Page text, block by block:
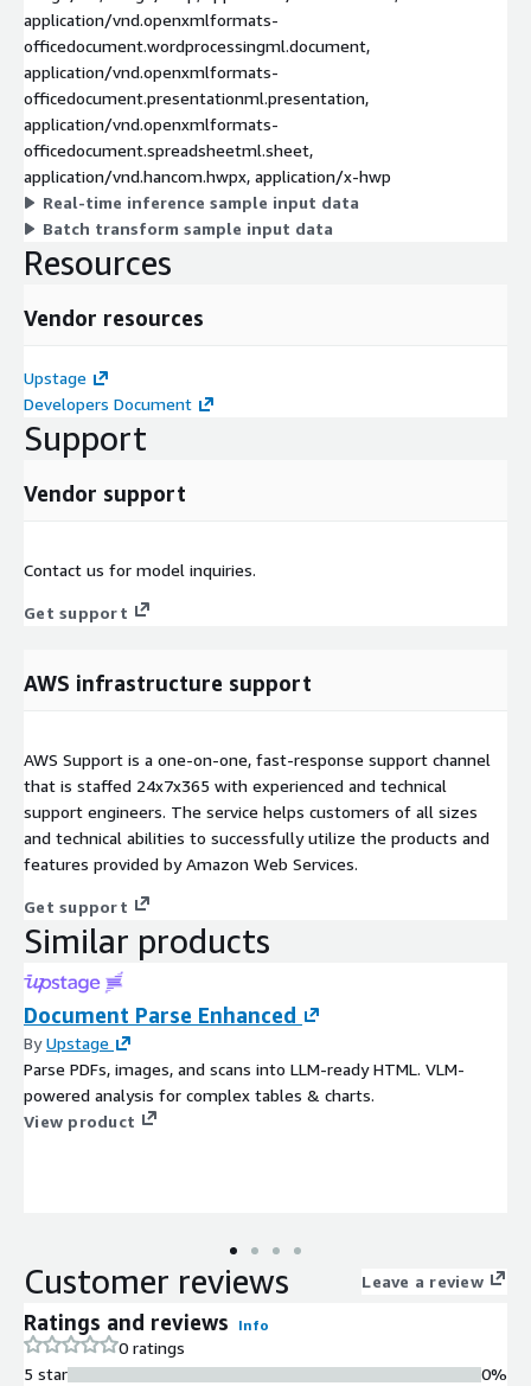
application/vnd.openxmlformats-
officedocument.wordprocessingml.document,
application/vnd.openxmlformats-
officedocument.presentationml.presentation,
application/vnd.openxmlformats-
officedocument.spreadsheetml.sheet,
application/vnd.hancom.hwpx, application/x-hwp
Real-time inference sample input data
Batch transform sample input data
Resources
Vendor resources
Upstage
Developers Document
Support
Vendor support
Contact us for model inquiries.
Get support
AWS infrastructure support
AWS Support is a one-on-one, fast-response support channel
that is staffed 24x7x365 with experienced and technical
support engineers. The service helps customers of all sizes
and technical abilities to successfully utilize the products and
features provided by Amazon Web Services.
Get support
Similar products
Document Parse Enhanced
ByUpstage
Parse PDFs, images, and scans into LLM-ready HTML. VLM-
powered analysis for complex tables & charts.
View product
Customer reviews Leave a review
Ratings and reviews Info
0 ratings
5 star
0%